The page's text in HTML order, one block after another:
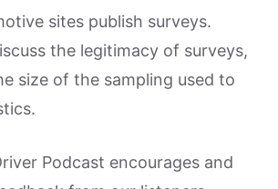
sites publish surveys.
the legitimacy of surveys,
size of the sampling used to
Podcast encourages and